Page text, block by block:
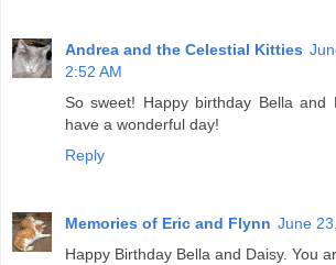
Andrea and the Celestial Kitties
2:52 AM
So sweet! Happy birthday Bella and
have a wonderful day!
Reply
Memories of Eric and Flynn June
Happy Birthday Bella and Daisy. You